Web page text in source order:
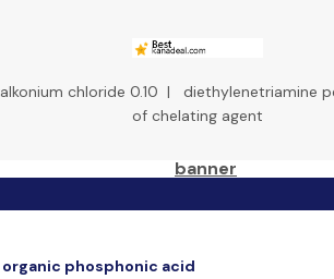
chloride 0.10 | diethylenetriamine
of chelating agent
organic phosphonic acid